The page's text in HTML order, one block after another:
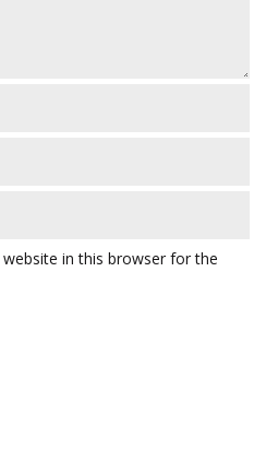
in this browser for the